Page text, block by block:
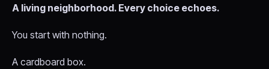
A living neighborhood. Every choice echoes.
You start with nothing.
A cardboard box.